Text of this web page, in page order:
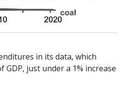
in its data, which
GDP, just under a 1% increase